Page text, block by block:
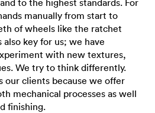
manually from start to
of wheels like the ratchet
key for us; we have
with new textures,
We try to think differently.
our clients because we offer
mechanical processes as well
finishing.